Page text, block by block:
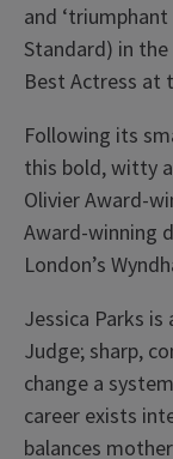
and
Standard) in
Best Actress at
Following its
this bold, witty
Olivier Award-
Award-winning
London’s
Jessica Parks
Judge; sharp,
change a
career exists
balances